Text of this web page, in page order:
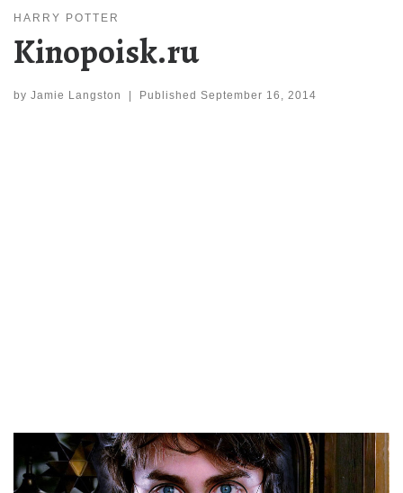
HARRY POTTER
Kinopoisk.ru
by Jamie Langston Published September 16, 2014